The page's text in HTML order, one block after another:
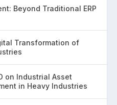
Beyond Traditional ERP
Transformation of
on Industrial Asset
in Heavy Industries